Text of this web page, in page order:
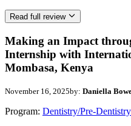
Read full review
Making an Impact
Internship with
Mombasa, Kenya
November 16, 2025by: Daniella
Program: Dentistry/Pre-